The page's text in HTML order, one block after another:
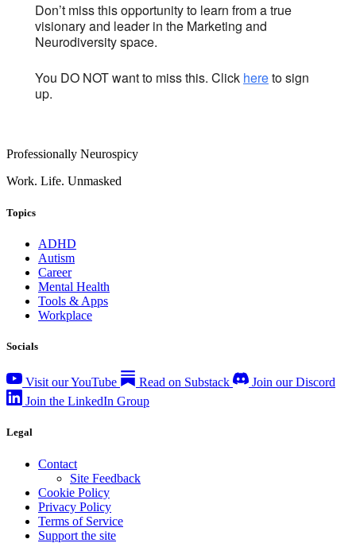
Don’t miss this opportunity to learn from a true
visionary and leader in the Marketing and
Neurodiversity space.
You DO NOT want to miss this. Click hereto sign
up.
Professionally Neurospicy
Work. Life. Unmasked
Topics
ADHD
Autism
Career
Mental Health
Tools & Apps
Workplace
Socials
Visit our YouTube Read on Substack
Join our Discord
Join the LinkedIn Group
Legal
Contact
Site Feedback
Cookie Policy
Privacy Policy
Terms of Service
Support the site